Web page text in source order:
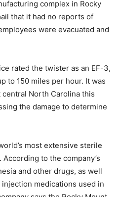
complex in Rocky
that it had no reports of
were evacuated and
rated the twister as an EF-3,
to 150 miles per hour. It was
North Carolina this
the damage to determine
most extensive sterile
to the company’s
and other drugs, as well
medications used in